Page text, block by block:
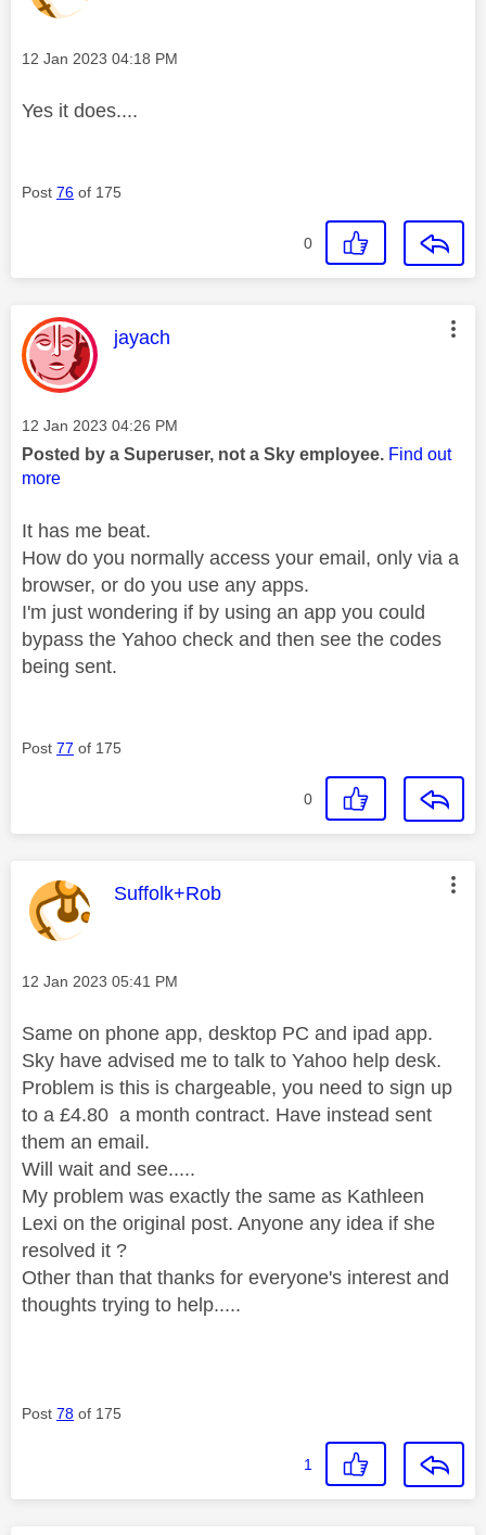
Message posted on
‎12 Jan 2023 04:18 PM
Yes it does....
Post 76 of 175
0
This message was authored by:
jayach
Message posted on
‎12 Jan 2023 04:26 PM
Posted by a Superuser, not a Sky employee. Find out
more
It has me beat.
How do you normally access your email, only via a
browser, or do you use any apps.
I'm just wondering if by using an app you could
bypass the Yahoo check and then see the codes
being sent.
Post 77 of 175
0
This message was authored by:
Suffolk+Rob
Message posted on
‎12 Jan 2023 05:41 PM
Same on phone app, desktop PC and ipad app.
Sky have advised me to talk to Yahoo help desk.
Problem is this is chargeable, you need to sign up
to a £4.80 a month contract. Have instead sent
them an email.
Will wait and see.....
My problem was exactly the same as Kathleen
Lexi on the original post. Anyone any idea if she
resolved it ?
Other than that thanks for everyone's interest and
thoughts trying to help.....
Post 78 of 175
1